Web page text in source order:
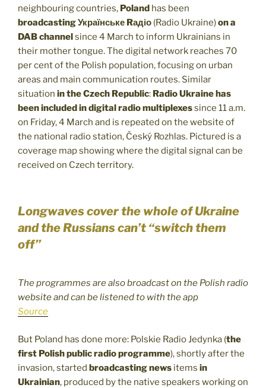
neighbouring countries, Poland has been
broadcasting Українське Rадіо (Radio Ukraine)on a
DAB channelsince 4 March to inform Ukrainians in
their mother tongue. The digital network reaches 70
per cent of the Polish population, focusing on urban
areas and main communication routes. Similar
situation in the Czech Republic: Radio Ukraine has
been included in digital radio multiplexessince 11 a.m.
on Friday, 4 March and is repeated on the website of
the national radio station, Český Rozhlas. Pictured is a
coverage map showing where the digital signal can be
received on Czech territory.
Longwaves cover the whole of Ukraine
and the Russians can’t “switch them
off”
The programmes are also broadcast on the Polish radio
website and can be listened to with the app
Source
But Poland has done more: Polskie Radio Jedynka (the
first Polish public radio programme), shortly after the
invasion, started broadcasting news items in
Ukrainian, produced by the native speakers working on